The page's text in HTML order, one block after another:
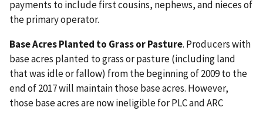
payments to include first cousins, nephews, and nieces of
the primary operator.
Base Acres Planted to Grass or Pasture. Producers with
base acres planted to grass or pasture (including land
that was idle or fallow) from the beginning of 2009 to the
end of 2017 will maintain those base acres. However,
those base acres are now ineligible for PLC and ARC